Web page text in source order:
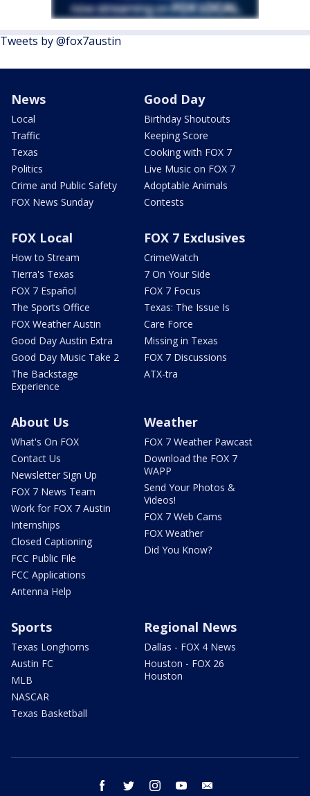
Tweets by @fox7austin
News
Local
Traffic
Texas
Politics
Crime and Public Safety
FOX News Sunday
Good Day
Birthday Shoutouts
Keeping Score
Cooking with FOX 7
Live Music on FOX 7
Adoptable Animals
Contests
FOX Local
How to Stream
Tierra's Texas
FOX 7 Español
The Sports Office
FOX Weather Austin
Good Day Austin Extra
Good Day Music Take 2
The Backstage
Experience
FOX 7 Exclusives
CrimeWatch
7 On Your Side
FOX 7 Focus
Texas: The Issue Is
Care Force
Missing in Texas
FOX 7 Discussions
ATX-tra
About Us
What's On FOX
Contact Us
Newsletter Sign Up
FOX 7 News Team
Work for FOX 7 Austin
Internships
Closed Captioning
FCC Public File
FCC Applications
Antenna Help
Weather
FOX 7 Weather Pawcast
Download the FOX 7
WAPP
Send Your Photos &
Videos!
FOX 7 Web Cams
FOX Weather
Did You Know?
Sports
Texas Longhorns
Austin FC
MLB
NASCAR
Texas Basketball
Regional News
Dallas - FOX 4 News
Houston - FOX 26
Houston
facebook twitter instagram youtube